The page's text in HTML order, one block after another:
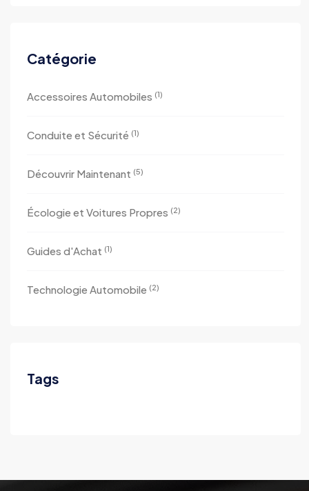
Catégorie
Accessoires Automobiles (1)
Conduite et Sécurité (1)
Découvrir Maintenant (5)
Écologie et Voitures Propres (2)
Guides d'Achat (1)
Technologie Automobile (2)
Tags